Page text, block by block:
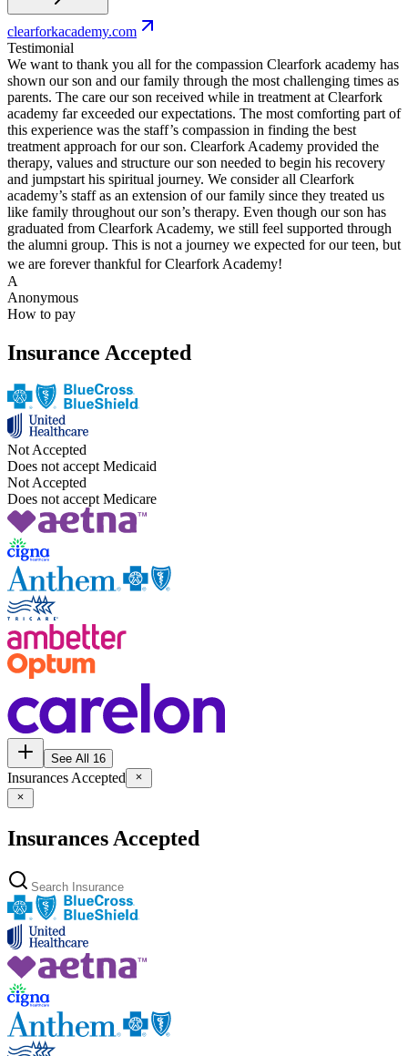
clearforkacademy.com
Testimonial
We want to thank you all for the compassion Clearfork academy has
shown our son and our family through the most challenging times as
parents. The care our son received while in treatment at Clearfork
academy far exceeded our expectations. The most comforting part of
this experience was the staff’s compassion in finding the best
treatment approach for our son. Clearfork Academy provided the
therapy, values and structure our son needed to begin his recovery
and jumpstart his spiritual journey. We consider all Clearfork
academy’s staff as an extension of our family since they treated us
like family throughout our son’s therapy. Even though our son has
graduated from Clearfork Academy, we still feel supported through
the alumni group. This is not a journey we expected for our teen, but
we are forever thankful for Clearfork Academy!
A
Anonymous
How to pay
Insurance Accepted
Not Accepted
Does not accept Medicaid
Not Accepted
Does not accept Medicare
See All 16
Insurances Accepted
Insurances Accepted